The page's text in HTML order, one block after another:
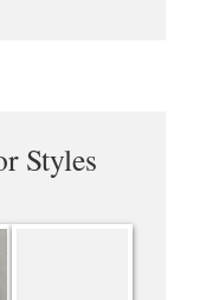
Styles